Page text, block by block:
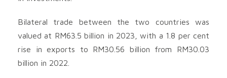
Bilateral trade between the two countries was
valued at RM63.5 billion in 2023, with a 1.8 per cent
rise in exports to RM30.56 billion from RM30.03
billion in 2022.